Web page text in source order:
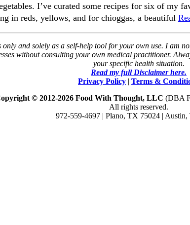
I’ve curated some recipes for six of my
in reds, yellows, and for chioggas, a beautiful
and solely as a self-help tool for your own use. I am
without consulting your own medical practitioner.
your specific health situation.
Read my full Disclaimer here.
Privacy Policy | Terms &
© 2012-2026 Food With Thought, LLC (DBA
All rights reserved.
972-559-4697 | Plano, TX 75024 | Austin,